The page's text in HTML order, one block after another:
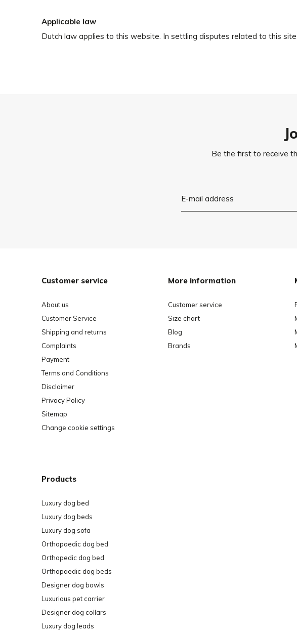
Applicable law
Dutch law applies to this website. In settling disputes related to this
Be the first to receive
Customer service
About us
Customer Service
Shipping and returns
Complaints
Payment
Terms and Conditions
Disclaimer
Privacy Policy
Sitemap
Change cookie settings
More information
Customer service
Size chart
Blog
Brands
Products
Luxury dog bed
Luxury dog beds
Luxury dog sofa
Orthopaedic dog bed
Orthopedic dog bed
Orthopaedic dog beds
Designer dog bowls
Luxurious pet carrier
Designer dog collars
Luxury dog leads